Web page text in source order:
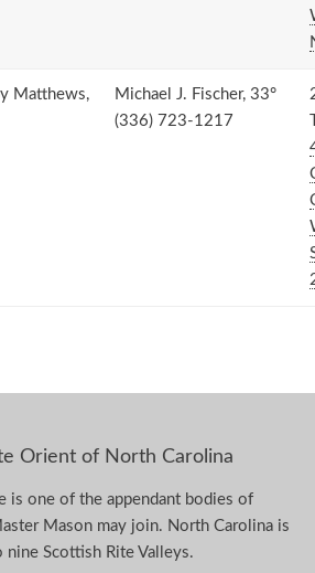
Matthews,
Michael J. Fischer, 33°
(336) 723-1217
Orient of North Carolina
is one of the appendant bodies of
Mason may join. North Carolina is
nine Scottish Rite Valleys.